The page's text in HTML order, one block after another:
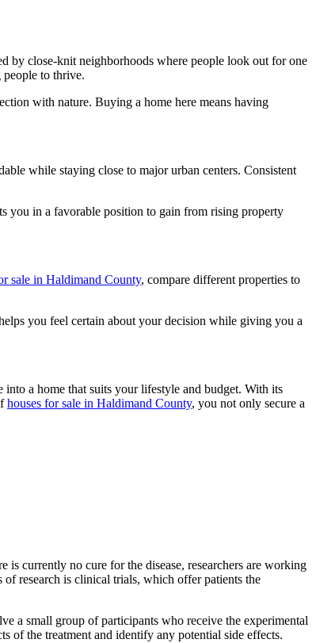
by close-knit neighborhoods where people look out for one
people to thrive.
with nature. Buying a home here means having
while staying close to major urban centers. Consistent
you in a favorable position to gain from rising property
sale in Haldimand County, compare different properties to
you feel certain about your decision while giving you a
a home that suits your lifestyle and budget. With its
houses for sale in Haldimand County, you not only secure a
currently no cure for the disease, researchers are working
research is clinical trials, which offer patients the
a small group of participants who receive the experimental
of the treatment and identify any potential side effects.